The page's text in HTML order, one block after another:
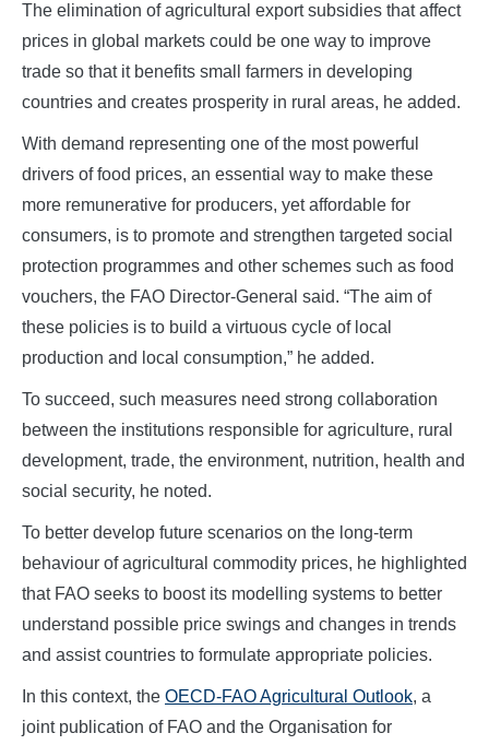
The elimination of agricultural export subsidies that affect
prices in global markets could be one way to improve
trade so that it benefits small farmers in developing
countries and creates prosperity in rural areas, he added.
With demand representing one of the most powerful
drivers of food prices, an essential way to make these
more remunerative for producers, yet affordable for
consumers, is to promote and strengthen targeted social
protection programmes and other schemes such as food
vouchers, the FAO Director-General said. “The aim of
these policies is to build a virtuous cycle of local
production and local consumption,” he added.
To succeed, such measures need strong collaboration
between the institutions responsible for agriculture, rural
development, trade, the environment, nutrition, health and
social security, he noted.
To better develop future scenarios on the long-term
behaviour of agricultural commodity prices, he highlighted
that FAO seeks to boost its modelling systems to better
understand possible price swings and changes in trends
and assist countries to formulate appropriate policies.
In this context, the OECD-FAO Agricultural Outlook, a
joint publication of FAO and the Organisation for